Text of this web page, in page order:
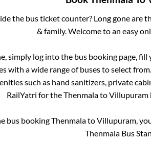
the bus ticket counter? Long gone
& family. Welcome to an easy
simply log into the bus booking page,
with a wide range of buses to select
such as hand sanitizers, private
RailYatri for theThenmalatoVillupuram
bus bookingThenmalatoVillupuram,
Thenmala Bus